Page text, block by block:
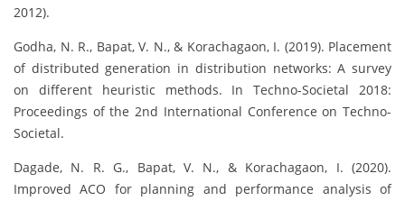
2012).
Godha, N. R., Bapat, V. N., & Korachagaon, I. (2019). Placement
of distributed generation in distribution networks: A survey
on different heuristic methods. In Techno-Societal 2018:
Proceedings of the 2nd International Conference on Techno-
Societal.
Dagade, N. R. G., Bapat, V. N., & Korachagaon, I. (2020).
Improved ACO for planning and performance analysis of